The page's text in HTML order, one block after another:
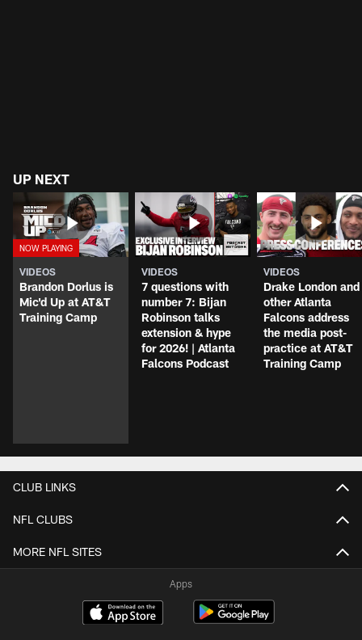
UP NEXT
VIDEOS
Brandon Dorlus is
Mic'd Up at AT&T
Training Camp
VIDEOS
7 questions with
number 7: Bijan
Robinson talks
extension & hype
for 2026! | Atlanta
Falcons Podcast
VIDEOS
Drake London and
other Atlanta
Falcons address
the media post-
practice at AT&T
Training Camp
CLUB LINKS
NFL CLUBS
MORE NFL SITES
Apps